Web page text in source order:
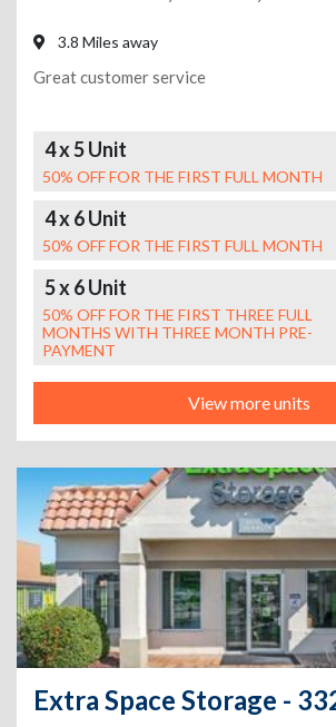
3.8 Miles away
Great customer service
4 x 5 Unit
50% OFF FOR THE FIRST FULL MONTH
4 x 6 Unit
50% OFF FOR THE FIRST FULL MONTH
5 x 6 Unit
50% OFF FOR THE FIRST THREE FULL
MONTHS WITH THREE MONTH PRE-
PAYMENT
View more units